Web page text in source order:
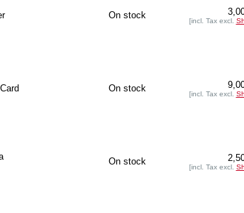
On stock
[incl. Tax excl.
On stock
[incl. Tax excl.
On stock
[incl. Tax excl.